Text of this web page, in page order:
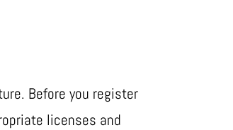
Before you register
licenses and